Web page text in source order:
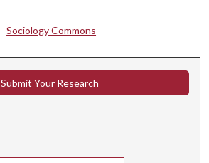
Sociology Commons
Submit Your Research